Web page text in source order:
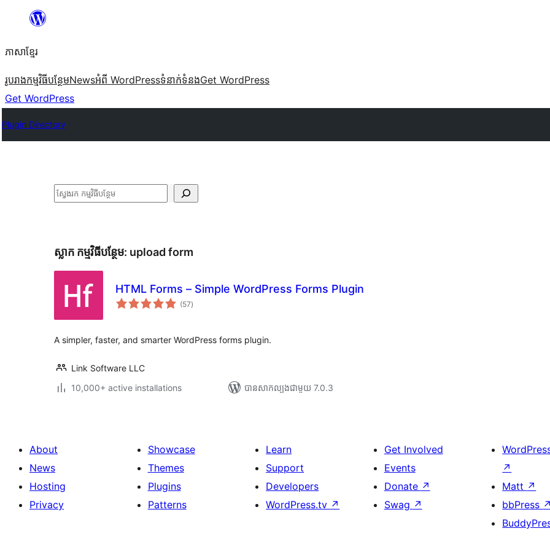
content
ភាសា​ខ្មែរ
រូបរាងកម្មវិធីបន្ថែមNewsអំពី WordPressទំនាក់​ទំនងGet WordPress
Get WordPress
Plugin Directory
ស្វែងរក
ស្លាក​ កម្មវិធីបន្ថែម: upload form
HTML Forms – Simple WordPress Forms Plugin
(57ការ
វាយ
)
A simpler, faster, and smarter WordPress forms plugin.
Link Software LLC
10,000+ active installations
បាន​សាកល្បង​ជាមួយ 7.0.3
About
News
Hosting
Privacy
Showcase
Themes
Plugins
Patterns
Learn
Support
Developers
WordPress.tv ↗
Get Involved
Events
Donate ↗
Swag ↗
↗
Matt ↗
bbPress ↗